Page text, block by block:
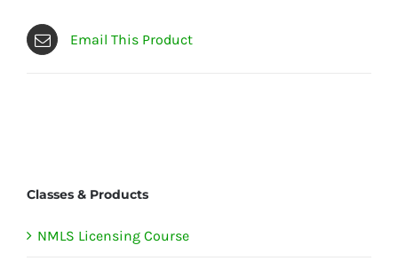
Email This Product
Classes & Products
NMLS Licensing Course